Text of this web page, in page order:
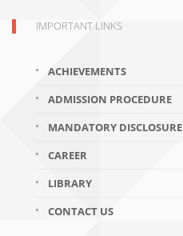
IMPORTANT LINKS
ACHIEVEMENTS
ADMISSION PROCEDURE
MANDATORY DISCLOSURE
CAREER
LIBRARY
CONTACT US